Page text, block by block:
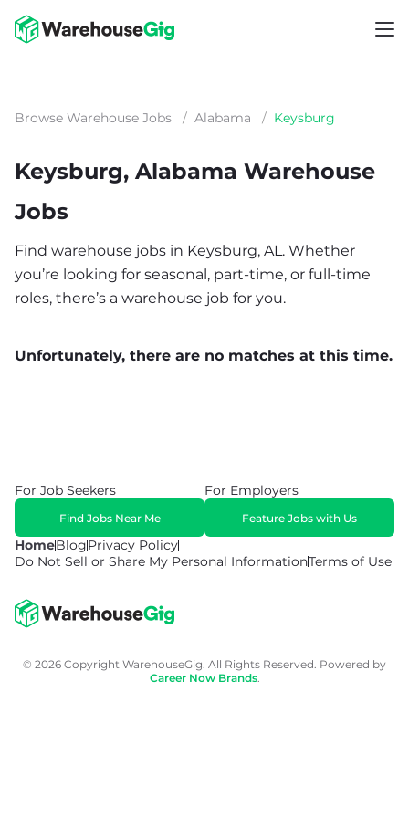
Browse Warehouse Jobs / Alabama / Keysburg
Keysburg, Alabama Warehouse
Jobs
Find warehouse jobs in Keysburg, AL. Whether
you’re looking for seasonal, part-time, or full-time
roles, there’s a warehouse job for you.
Unfortunately, there are no matches at this time.
HomeBlogPrivacy Policy
Do Not Sell or Share My Personal InformationTerms of Use
For Job Seekers
Find Jobs Near Me
For Employers
Feature Jobs with Us
© 2026 Copyright WarehouseGig. All Rights Reserved. Powered by
Career Now Brands.